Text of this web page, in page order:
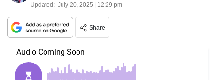
Updated: July 20, 2025 | 12:29 pm
Share